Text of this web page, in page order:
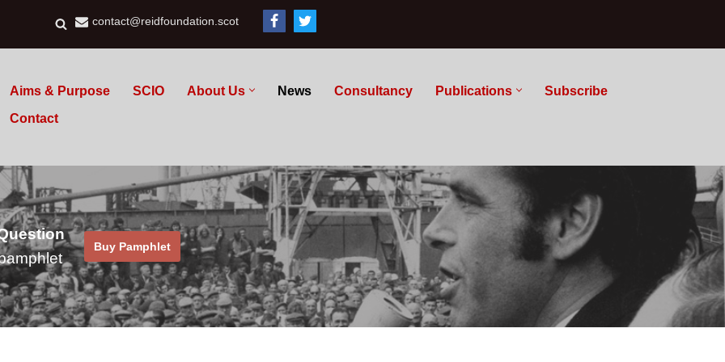
contact@reidfoundation.scot
Aims & Purpose SCIO About Us News Consultancy Publications
Subscribe
Contact
Buy Pamphlet